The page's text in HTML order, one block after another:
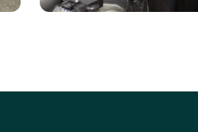
replacement services for